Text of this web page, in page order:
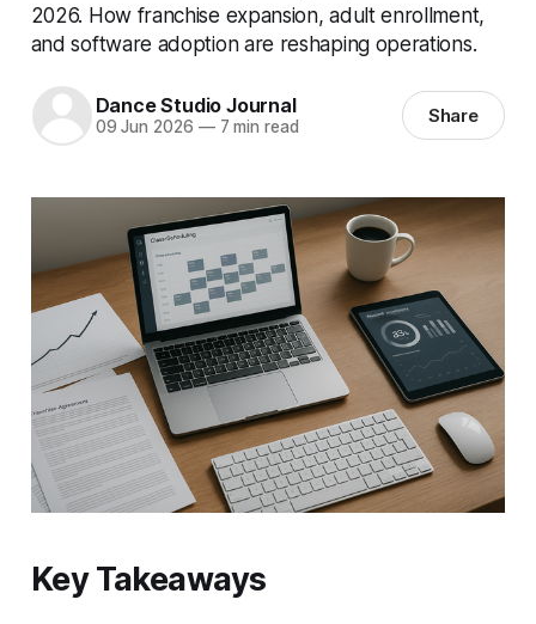
2026. How franchise expansion, adult enrollment,
and software adoption are reshaping operations.
Dance Studio Journal
09 Jun 2026 —7 min read Share
Key Takeaways